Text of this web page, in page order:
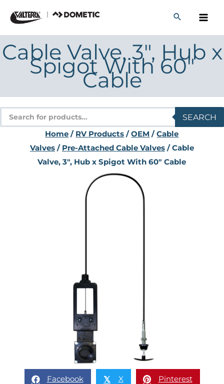
content
Cable Valve, 3″, Hub x
Spigot With 60″
Cable
Products
search
SEARCH
Home / RV Products /OEM /Cable
Valves/ Pre-Attached Cable Valves/ Cable
Valve, 3″, Hub x Spigot With 60″ Cable
Facebook 𝕏 X Pinterest